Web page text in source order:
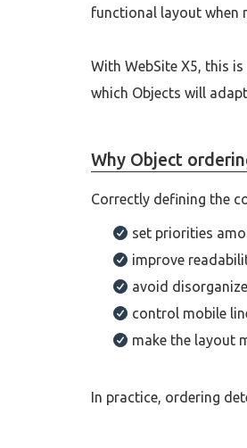
functional layout when
With WebSite X5, this
which Objects will
Why Object
Correctly defining the
set priorities
improve
avoid
control mobile
make the layout
In practice, ordering